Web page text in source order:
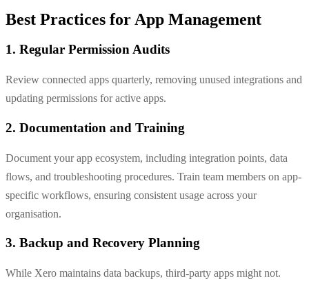
Best Practices for App Management
1. Regular Permission Audits
Review connected apps quarterly, removing unused integrations and
updating permissions for active apps.
2. Documentation and Training
Document your app ecosystem, including integration points, data
flows, and troubleshooting procedures. Train team members on app-
specific workflows, ensuring consistent usage across your
organisation.
3. Backup and Recovery Planning
While Xero maintains data backups, third-party apps might not.